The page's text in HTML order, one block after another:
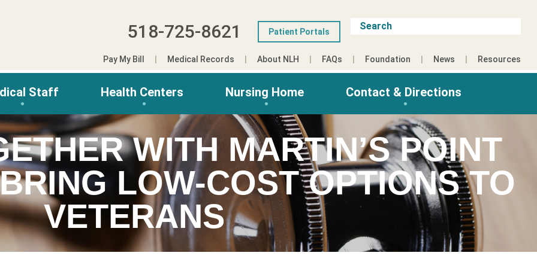
518-725-8621 Patient Portals
Pay My Bill Medical Records About NLH FAQs Foundation News Resources
Staff Health Centers Nursing Home Contact & Directions
WITH MARTIN’S POINT
LOW-COST OPTIONS TO
VETERANS